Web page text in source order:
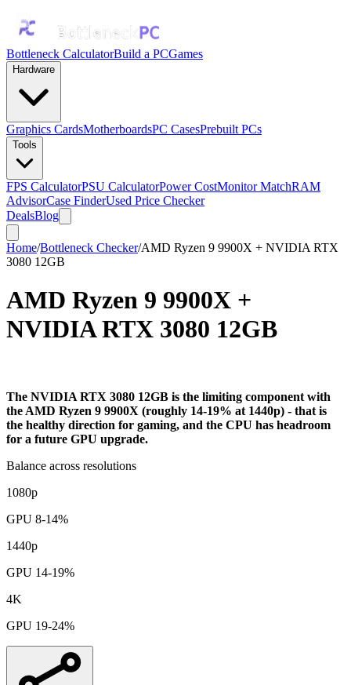
Bottleneck CalculatorBuild a PCGames
Hardware
Graphics CardsMotherboardsPC CasesPrebuilt PCs
Tools
FPS CalculatorPSU CalculatorPower CostMonitor MatchRAM
AdvisorCase FinderUsed Price Checker
DealsBlog
Home/Bottleneck Checker/AMD Ryzen 9 9900X + NVIDIA RTX
3080 12GB
AMD Ryzen 9 9900X +
NVIDIA RTX 3080 12GB
The NVIDIA RTX 3080 12GB is the limiting component with
the AMD Ryzen 9 9900X (roughly 14-19% at 1440p) - that is
the healthy direction for gaming, and the CPU has headroom
for a future GPU upgrade.
Balance across resolutions
1080p
GPU 8-14%
1440p
GPU 14-19%
4K
GPU 19-24%